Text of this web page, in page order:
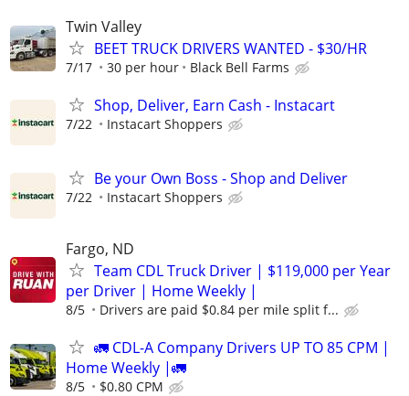
Twin Valley
BEET TRUCK DRIVERS WANTED - $30/HR
7/17 30 per hour Black Bell Farms
Shop, Deliver, Earn Cash - Instacart
7/22 Instacart Shoppers
Be your Own Boss - Shop and Deliver
7/22 Instacart Shoppers
Fargo, ND
Team CDL Truck Driver | $119,000 per Year
per Driver | Home Weekly |
8/5 Drivers are paid $0.84 per mile split f...
🚛 CDL-A Company Drivers UP TO 85 CPM |
Home Weekly |🚛
8/5 $0.80 CPM